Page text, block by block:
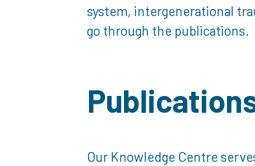
system, intergenerational
go through the publications.
Our Knowledge Centre